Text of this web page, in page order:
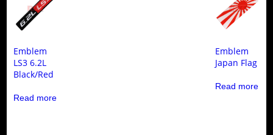
Emblem
LS3 6.2L
Black/Red
Read more
Emblem
Japan Flag
Read more